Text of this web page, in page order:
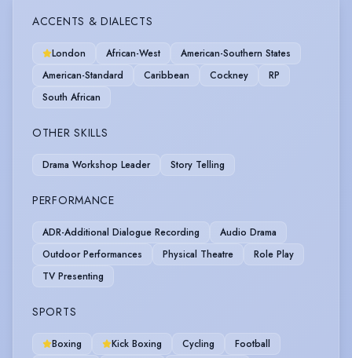
ACCENTS & DIALECTS
London African-West
American-Southern States
American-Standard
Caribbean Cockney
RP
South African
OTHER SKILLS
Drama Workshop Leader Story Telling
PERFORMANCE
ADR-Additional Dialogue Recording
Audio Drama
Outdoor Performances
Physical Theatre
Role Play
TV Presenting
SPORTS
Boxing Kick Boxing Cycling
Football